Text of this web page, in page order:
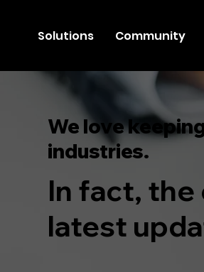
Solutions Community
We love
industries.
In fact, the
latest